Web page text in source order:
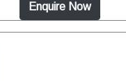
Enquire Now